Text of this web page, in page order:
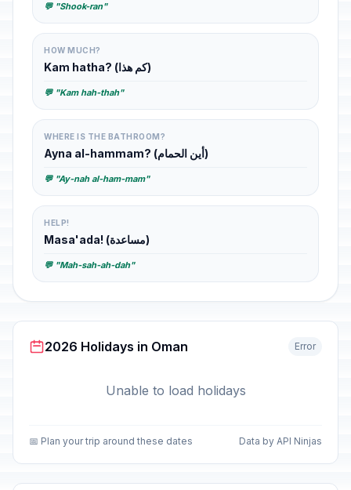
💬 "Shook-ran"
HOW MUCH?
Kam hatha? (كم هذا)
💬 "Kam hah-thah"
WHERE IS THE BATHROOM?
Ayna al-hammam? (أين الحمام)
💬 "Ay-nah al-ham-mam"
HELP!
Masa'ada! (مساعدة)
💬 "Mah-sah-ah-dah"
2026 Holidays in Oman Error
Unable to load holidays
📅 Plan your trip around these dates Data by API Ninjas